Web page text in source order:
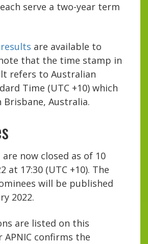
serve a two-year term
are available to
that the time stamp in
refers to Australian
Time (UTC +10) which
Australia.
now closed as of 10
at 17:30 (UTC +10). The
will be published
2022.
are listed on this
confirms the